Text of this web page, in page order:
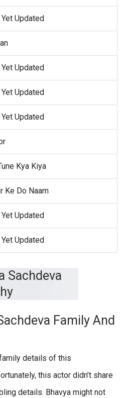
Yet Updated
Yet Updated
Yet Updated
Yet Updated
Kya Kiya
Ke Do Naam
Yet Updated
Yet Updated
Family And
details of this
this actor didn’t share
details. Bhavya might not